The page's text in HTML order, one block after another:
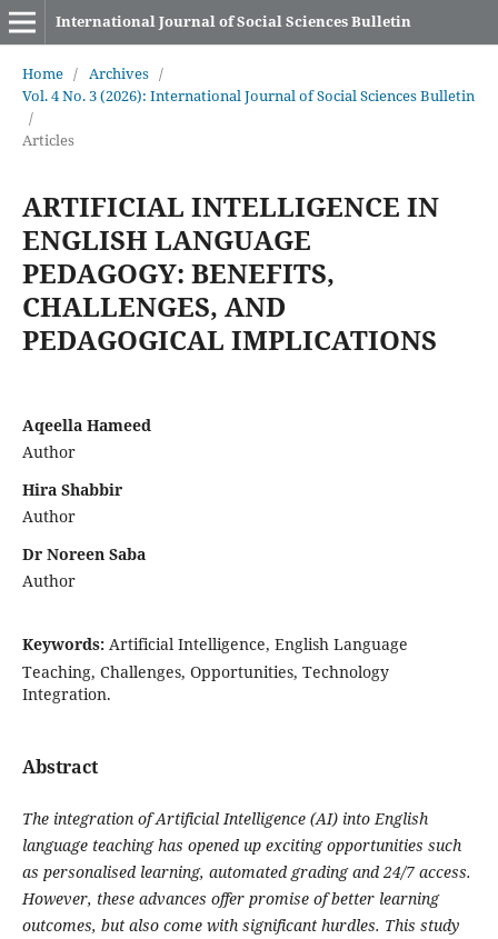
International Journal of Social Sciences Bulletin
Home / Archives /
Vol. 4 No. 3 (2026): International Journal of Social Sciences Bulletin
/
Articles
ARTIFICIAL INTELLIGENCE IN
ENGLISH LANGUAGE
PEDAGOGY: BENEFITS,
CHALLENGES, AND
PEDAGOGICAL IMPLICATIONS
Aqeella Hameed
Author
Hira Shabbir
Author
Dr Noreen Saba
Author
Keywords: Artificial Intelligence, English Language
Teaching, Challenges, Opportunities, Technology
Integration.
Abstract
The integration of Artificial Intelligence (AI) into English
language teaching has opened up exciting opportunities such
as personalised learning, automated grading and 24/7 access.
However, these advances offer promise of better learning
outcomes, but also come with significant hurdles. This study